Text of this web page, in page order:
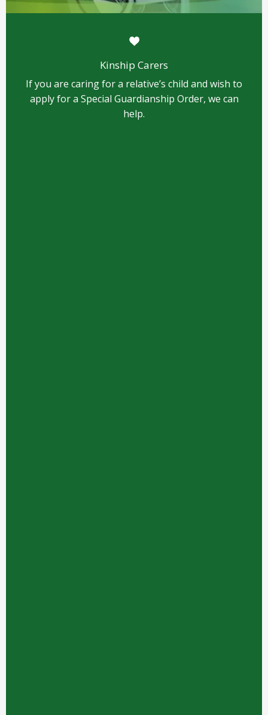
Kinship Carers
If you are caring for a relative’s child and wish to
apply for a Special Guardianship Order, we can
help.